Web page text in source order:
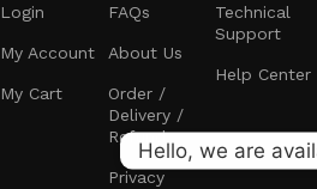
Login
My Account
My Cart
FAQs
About Us
Order /
Delivery /
Refund
Privacy
Technical
Support
Help Center